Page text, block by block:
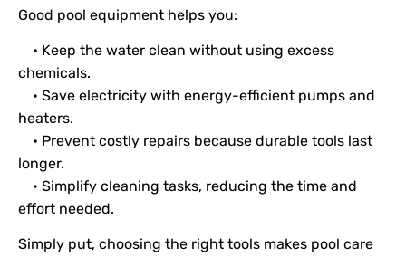
Good pool equipment helps you:
• Keep the water clean without using excess
chemicals.
• Save electricity with energy-efficient pumps and
heaters.
• Prevent costly repairs because durable tools last
longer.
• Simplify cleaning tasks, reducing the time and
effort needed.
Simply put, choosing the right tools makes pool care